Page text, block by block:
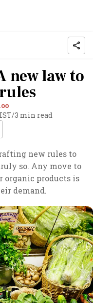
new law to
/3 min read
new rules to
so. Any move to
organic products is
demand.